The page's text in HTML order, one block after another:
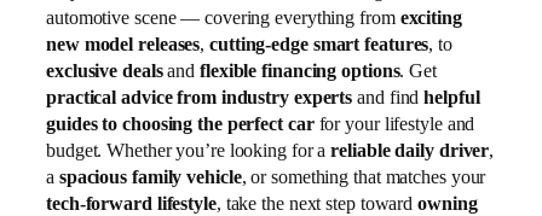
automotive scene — covering everything from exciting
new model releases,cutting-edge smart features, to
exclusive dealsand flexible financing options. Get
practical advice from industry experts and findhelpful
guides to choosing the perfect carfor your lifestyle and
budget. Whether you’re looking for areliable daily driver,
a spacious family vehicle, or something that matches your
tech-forward lifestyle, take the next step towardowning